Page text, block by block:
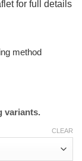
for full details
method
variants.
CLEAR